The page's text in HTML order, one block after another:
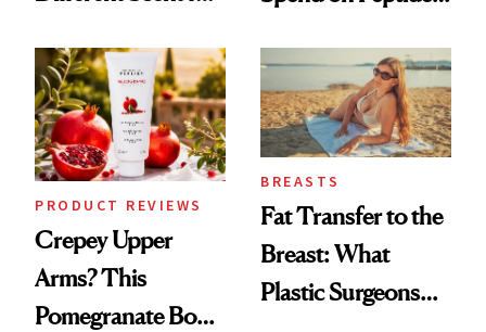
Surprised Us
PRODUCT REVIEWS
Crepey Upper
Arms? This
Pomegranate Body
BREASTS
Fat Transfer to the
Breast: What
Plastic Surgeons